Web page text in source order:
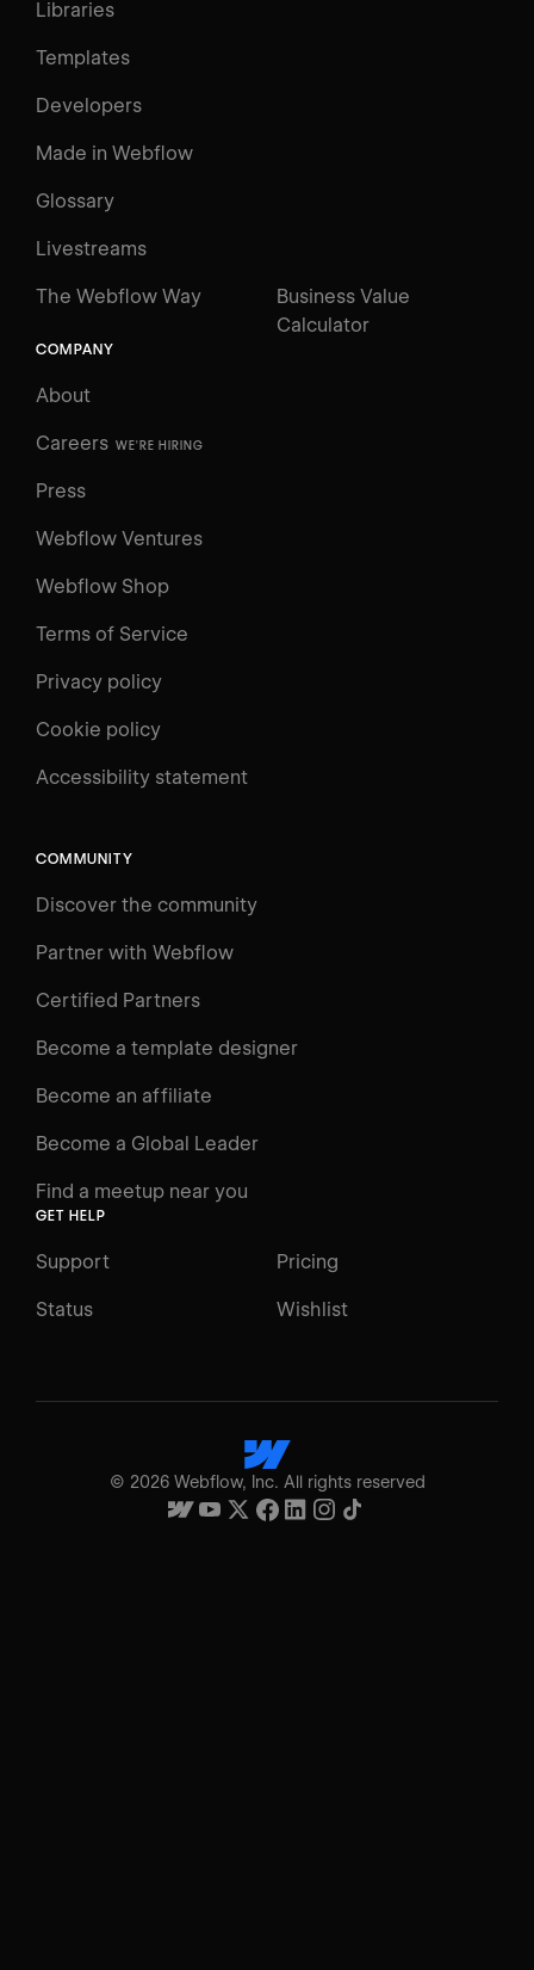
Libraries
Templates
Developers
Made in Webflow
Glossary
Livestreams
The Webflow Way
Business Value
Calculator
COMPANY
About
Careers WE'RE HIRING
Press
Webflow Ventures
Webflow Shop
Terms of Service
Privacy policy
Cookie policy
Accessibility statement
COMMUNITY
Discover the community
Partner with Webflow
Certified Partners
Become a template designer
Become an affiliate
Become a Global Leader
Find a meetup near you
GET HELP
Support Pricing
Status Wishlist
© 2026Webflow, Inc. All rights reserved